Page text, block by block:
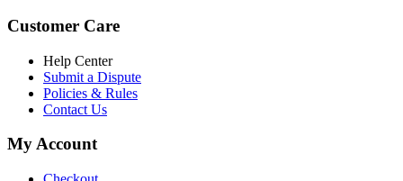
Customer Care
Help Center
Submit a Dispute
Policies & Rules
Contact Us
My Account